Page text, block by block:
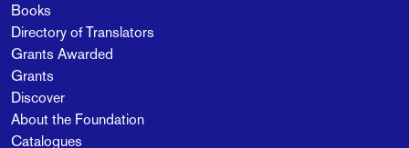
Books
Directory of Translators
Grants Awarded
Grants
Discover
About the Foundation
Catalogues